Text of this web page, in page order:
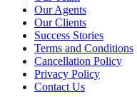
Our Agents
Our Clients
Success Stories
Terms and Conditions
Cancellation Policy
Privacy Policy
Contact Us